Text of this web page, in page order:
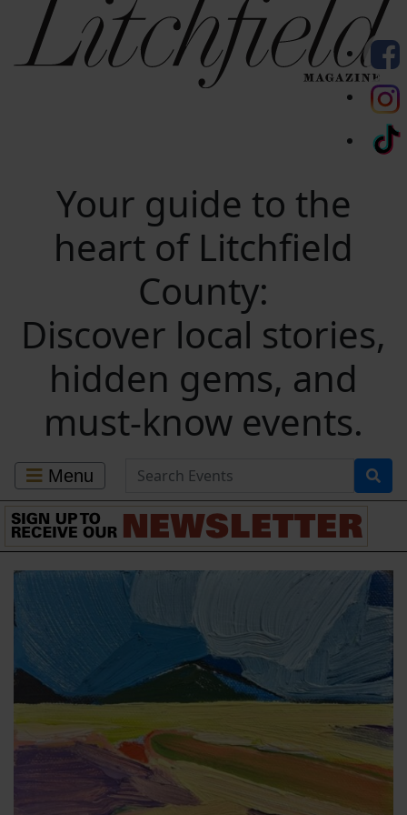
Your guide to the
heart of Litchfield
County:
Discover local stories,
hidden gems, and
must-know events.
Menu Search for Events